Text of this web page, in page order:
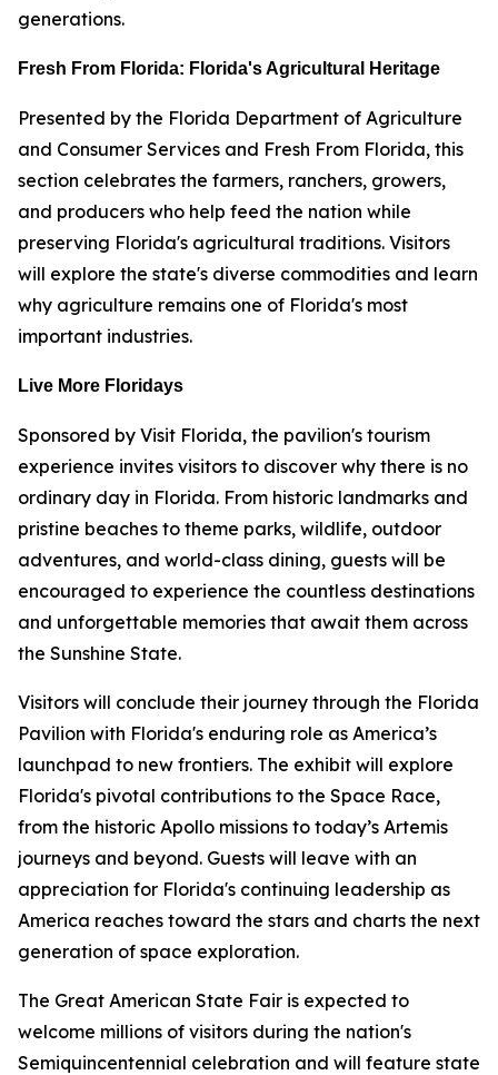
generations.
Fresh From Florida: Florida's Agricultural Heritage
Presented by the Florida Department of Agriculture
and Consumer Services and Fresh From Florida, this
section celebrates the farmers, ranchers, growers,
and producers who help feed the nation while
preserving Florida's agricultural traditions. Visitors
will explore the state's diverse commodities and learn
why agriculture remains one of Florida's most
important industries.
Live More Floridays
Sponsored by Visit Florida, the pavilion's tourism
experience invites visitors to discover why there is no
ordinary day in Florida. From historic landmarks and
pristine beaches to theme parks, wildlife, outdoor
adventures, and world-class dining, guests will be
encouraged to experience the countless destinations
and unforgettable memories that await them across
the Sunshine State.
Visitors will conclude their journey through the Florida
Pavilion with Florida's enduring role as America’s
launchpad to new frontiers. The exhibit will explore
Florida's pivotal contributions to the Space Race,
from the historic Apollo missions to today’s Artemis
journeys and beyond. Guests will leave with an
appreciation for Florida's continuing leadership as
America reaches toward the stars and charts the next
generation of space exploration.
The Great American State Fair is expected to
welcome millions of visitors during the nation's
Semiquincentennial celebration and will feature state